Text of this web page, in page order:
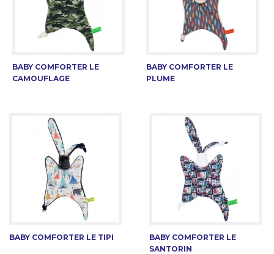
BABY COMFORTER LE
CAMOUFLAGE
BABY COMFORTER LE
PLUME
BABY COMFORTER LE TIPI
BABY COMFORTER LE
SANTORIN